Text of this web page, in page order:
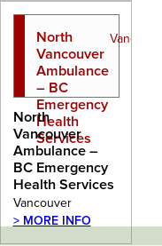
North
Vancouver
Ambulance
– BC
Emergency
Health
Services
Vancouver
North
Vancouver
Ambulance –
BC Emergency
Health Services
Vancouver
> MORE INFO